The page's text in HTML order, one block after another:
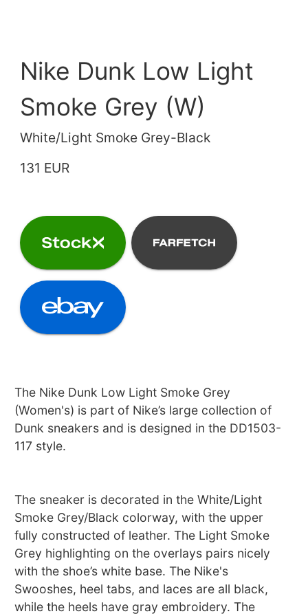
Nike Dunk Low Light
Smoke Grey (W)
White/Light Smoke Grey-Black
131 EUR
The Nike Dunk Low Light Smoke Grey
(Women's) is part of Nike’s large collection of
Dunk sneakers and is designed in the DD1503-
117 style.
The sneaker is decorated in the White/Light
Smoke Grey/Black colorway, with the upper
fully constructed of leather. The Light Smoke
Grey highlighting on the overlays pairs nicely
with the shoe’s white base. The Nike's
Swooshes, heel tabs, and laces are all black,
while the heels have gray embroidery. The